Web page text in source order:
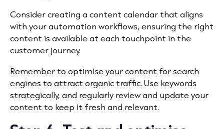
Consider creating a content calendar that aligns
with your automation workflows, ensuring the right
content is available at each touchpoint in the
customer journey.
Remember to optimise your content for search
engines to attract organic traffic. Use keywords
strategically, and regularly review and update your
content to keep it fresh and relevant.